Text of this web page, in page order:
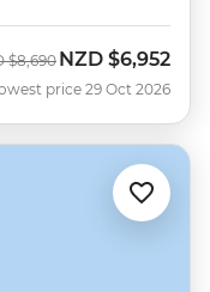
$8,690 Now
NZD $6,952
price 29 Oct 2026